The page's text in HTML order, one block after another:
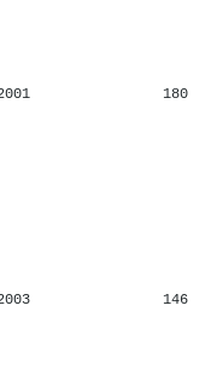
180
146